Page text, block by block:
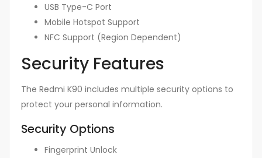
USB Type-C Port
Mobile Hotspot Support
NFC Support (Region Dependent)
Security Features
The Redmi K90 includes multiple security options to
protect your personal information.
Security Options
Fingerprint Unlock